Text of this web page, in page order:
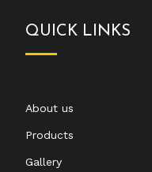
QUICK LINKS
About us
Products
Gallery